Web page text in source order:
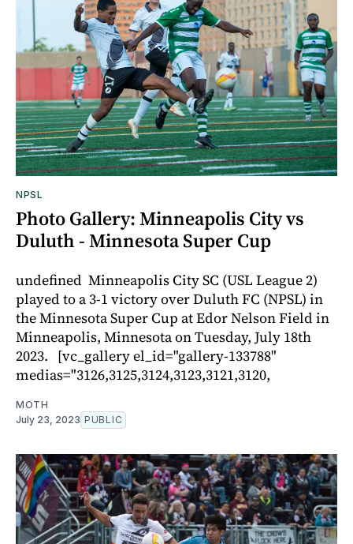
NPSL
Photo Gallery: Minneapolis City vs
Duluth - Minnesota Super Cup
undefined Minneapolis City SC (USL League 2)
played to a 3-1 victory over Duluth FC (NPSL) in
the Minnesota Super Cup at Edor Nelson Field in
Minneapolis, Minnesota on Tuesday, July 18th
2023. [vc_gallery el_id="gallery-133788"
medias="3126,3125,3124,3123,3121,3120,
MOTH
July 23, 2023 PUBLIC